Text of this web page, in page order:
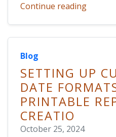
Continue reading
Blog
SETTING UP
DATE
PRINTABLE
CREATIO
October 25, 2024